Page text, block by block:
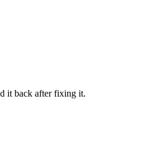
it back after fixing it.